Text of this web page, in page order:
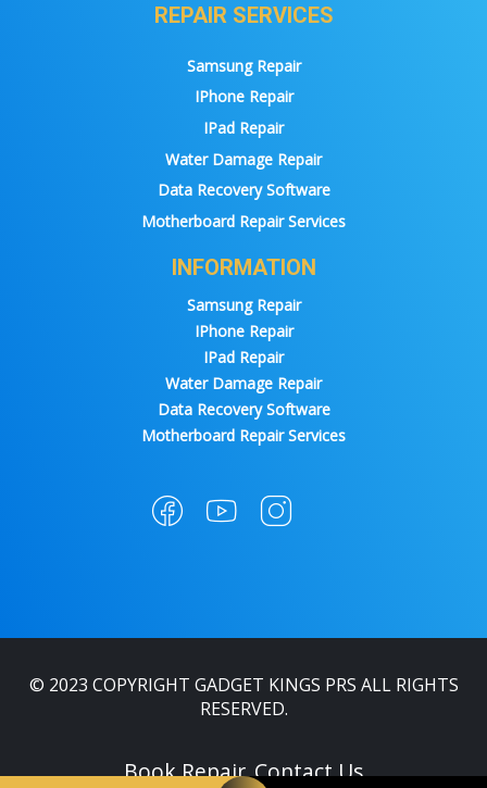
REPAIR SERVICES
Samsung Repair
IPhone Repair
IPad Repair
Water Damage Repair
Data Recovery Software
Motherboard Repair Services
INFORMATION
Samsung Repair
IPhone Repair
IPad Repair
Water Damage Repair
Data Recovery Software
Motherboard Repair Services
© 2023 COPYRIGHT GADGET KINGS PRS ALL RIGHTS
RESERVED.
Book Repair Contact Us